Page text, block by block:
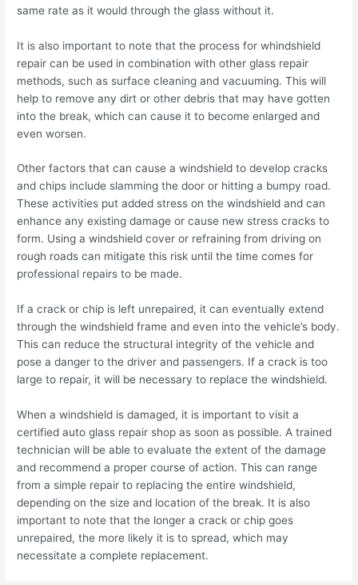
same rate as it would through the glass without it.
It is also important to note that the process for whindshield
repair can be used in combination with other glass repair
methods, such as surface cleaning and vacuuming. This will
help to remove any dirt or other debris that may have gotten
into the break, which can cause it to become enlarged and
even worsen.
Other factors that can cause a windshield to develop cracks
and chips include slamming the door or hitting a bumpy road.
These activities put added stress on the windshield and can
enhance any existing damage or cause new stress cracks to
form. Using a windshield cover or refraining from driving on
rough roads can mitigate this risk until the time comes for
professional repairs to be made.
If a crack or chip is left unrepaired, it can eventually extend
through the windshield frame and even into the vehicle’s body.
This can reduce the structural integrity of the vehicle and
pose a danger to the driver and passengers. If a crack is too
large to repair, it will be necessary to replace the windshield.
When a windshield is damaged, it is important to visit a
certified auto glass repair shop as soon as possible. A trained
technician will be able to evaluate the extent of the damage
and recommend a proper course of action. This can range
from a simple repair to replacing the entire windshield,
depending on the size and location of the break. It is also
important to note that the longer a crack or chip goes
unrepaired, the more likely it is to spread, which may
necessitate a complete replacement.